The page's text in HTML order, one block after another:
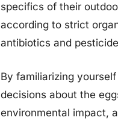
specifics of their
according to strict
antibiotics and
By familiarizing
decisions about the
environmental impact,